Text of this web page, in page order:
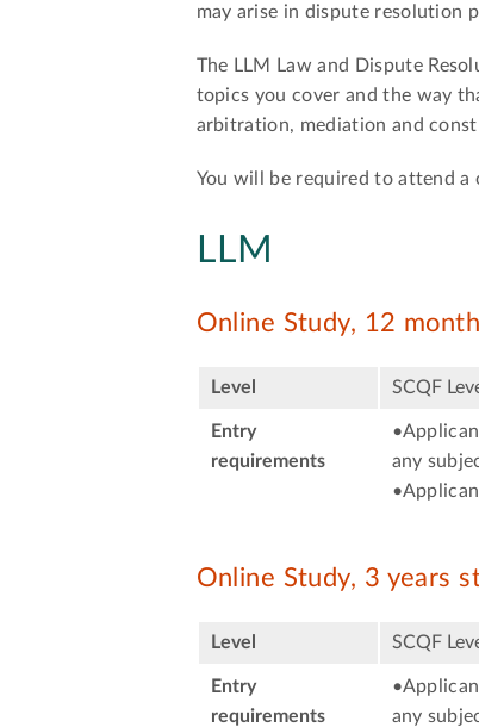
may arise in dispute resolution
The LLM Law and Dispute
topics you cover and the way
arbitration, mediation and
You will be required to attend a
LLM
Online Study, 12
Level SCQF
Entry
requirements
any
Online Study, 3 years
Level SCQF
Entry
requirements
any